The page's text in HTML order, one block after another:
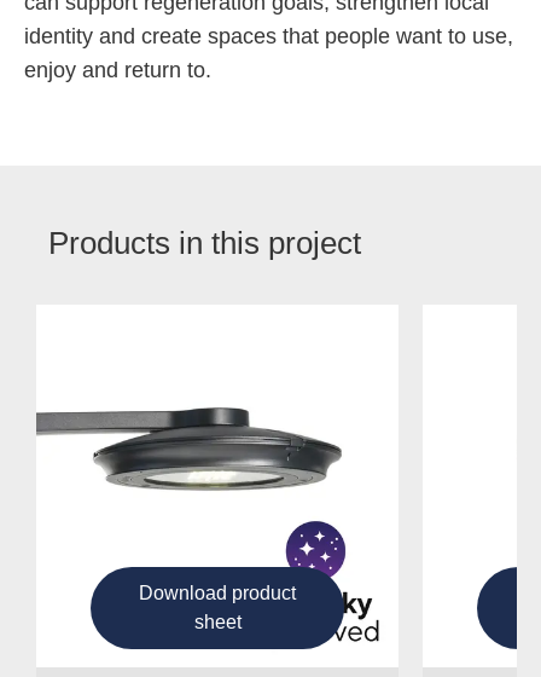
identity and create spaces that people want to use,
enjoy and return to.
Products in this project
Download product
sheet